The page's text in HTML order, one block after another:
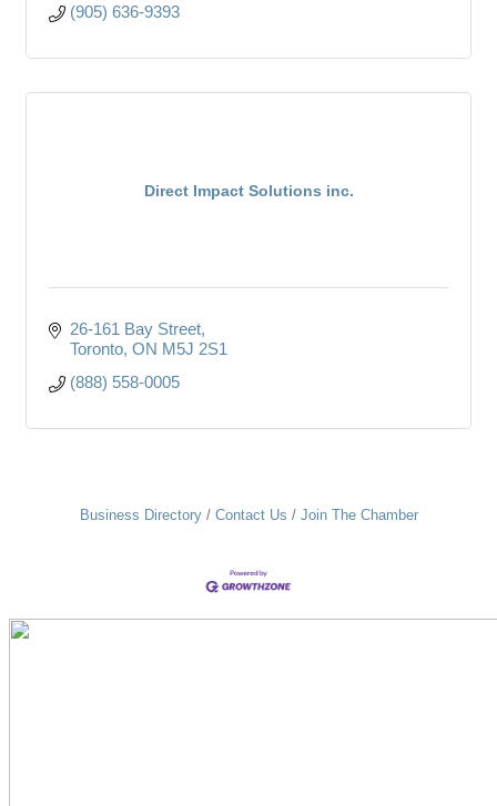
(905) 636-9393
Direct Impact Solutions inc.
26-161 Bay Street
Toronto ON M5J 2S1
(888) 558-0005
Business Directory Contact Us Join The Chamber